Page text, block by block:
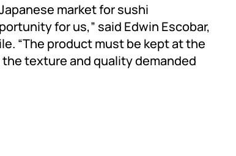
market for sushi
for us,” said Edwin Escobar,
“The product must be kept at the
texture and quality demanded